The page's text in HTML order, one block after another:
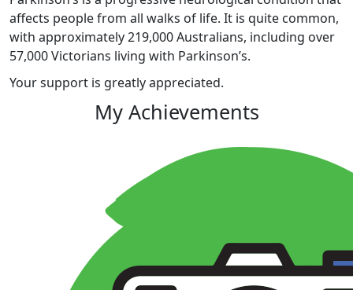
affects people from all walks of life. It is quite common,
with approximately 219,000 Australians, including over
57,000 Victorians living with Parkinson’s.
Your support is greatly appreciated.
My Achievements